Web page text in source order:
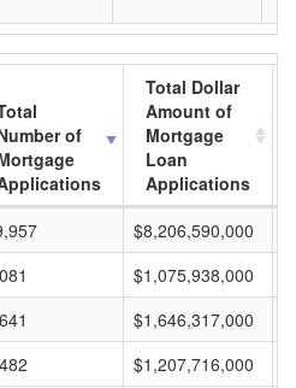
of
Total Dollar
Amount of
Mortgage
Loan
Applications
$8,206,590,000
$1,075,938,000
$1,646,317,000
$1,207,716,000